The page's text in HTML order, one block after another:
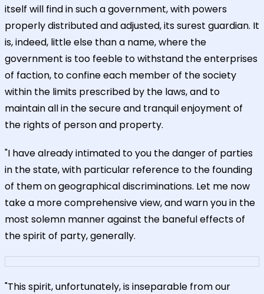
itself will find in such a government, with powers
properly distributed and adjusted, its surest guardian. It
is, indeed, little else than a name, where the
government is too feeble to withstand the enterprises
of faction, to confine each member of the society
within the limits prescribed by the laws, and to
maintain all in the secure and tranquil enjoyment of
the rights of person and property.
"I have already intimated to you the danger of parties
in the state, with particular reference to the founding
of them on geographical discriminations. Let me now
take a more comprehensive view, and warn you in the
most solemn manner against the baneful effects of
the spirit of party, generally.
"This spirit, unfortunately, is inseparable from our